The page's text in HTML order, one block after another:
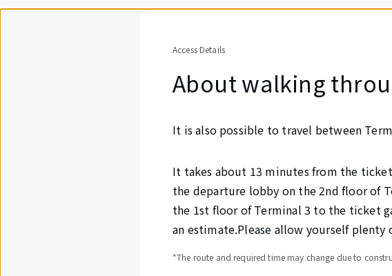
Access Details
About walking
It is also possible to travel between
It takes about 13 minutes from the
the departure lobby on the 2nd floor of
the 1st floor of Terminal 3 to the ticket
an estimate.Please allow yourself plenty
*The route and required time may change due to